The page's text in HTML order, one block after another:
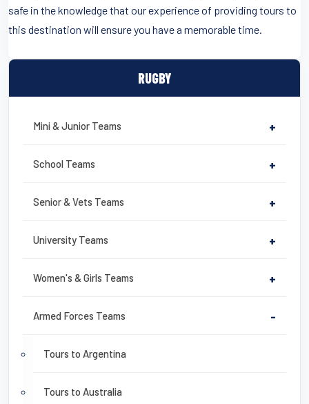
RUGBY
Mini & Junior Teams +
School Teams +
Senior & Vets Teams +
University Teams +
Women's & Girls Teams +
Armed Forces Teams -
Tours to Argentina
Tours to Australia
safe in the knowledge that our experience of providing tours to
this destination will ensure you have a memorable time.